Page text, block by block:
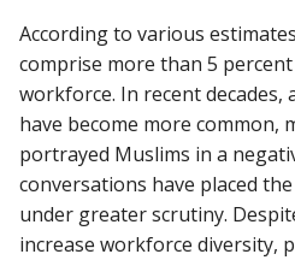
According to various
comprise more than 5
workforce. In recent decades,
have become more common,
portrayed Muslims in a
conversations have placed
under greater scrutiny.
increase workforce diversity,